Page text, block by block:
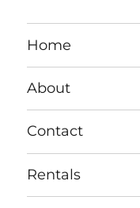
Home
About
Contact
Rentals